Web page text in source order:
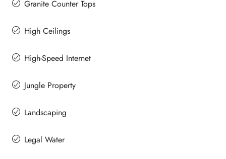
Granite Counter Tops
High Ceilings
High-Speed Internet
Jungle Property
Landscaping
Legal Water